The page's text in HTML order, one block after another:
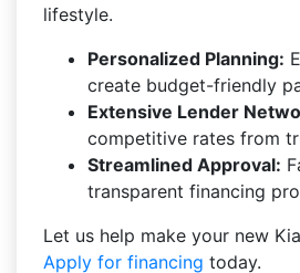
lifestyle.
Personalized Planning:
create budget-friendly
Extensive Lender
competitive rates from
Streamlined Approval:
transparent financing
Let us help make your new
Apply for financing today.